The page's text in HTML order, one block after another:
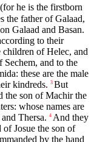
he is the firstborn
the father of Galaad,
Galaad and Basan.
to their
of Helec, and
and to the
these are the male
kindreds. 3 But
the son of Machir the
whose names are
Thersa. 4 And they
of Josue the son of
by the hand